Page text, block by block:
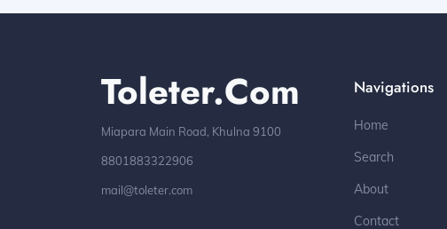
Toleter.com
Miapara Main Road, Khulna 9100
8801883322906
mail@toleter.com
Navigations
Home
Search
About
Contact